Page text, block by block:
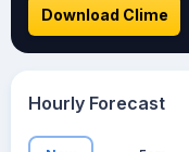
Download Clime
Hourly Forecast